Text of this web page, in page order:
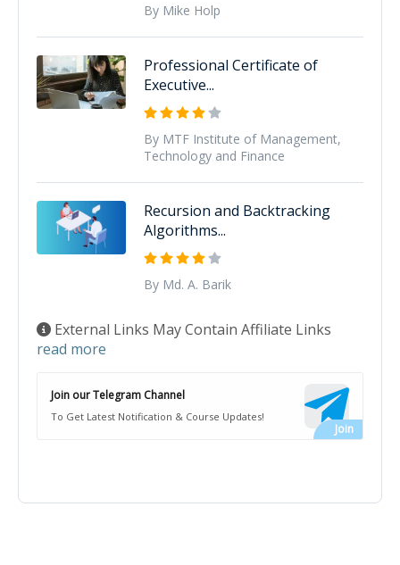
By Mike Holp
Professional Certificate of
Executive...
By MTF Institute of Management,
Technology and Finance
Recursion and Backtracking
Algorithms...
By Md. A. Barik
External Links May Contain Affiliate Links
read more
Join our Telegram Channel
To Get Latest Notification & Course Updates!